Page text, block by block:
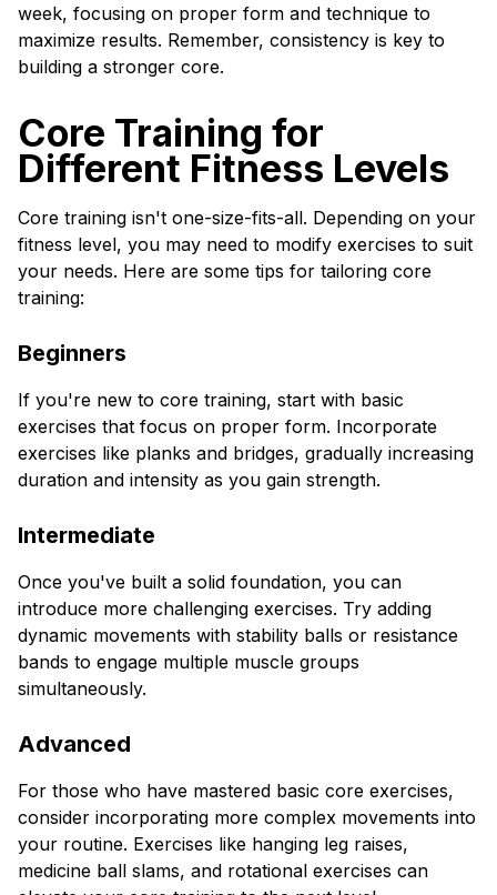
week, focusing on proper form and technique to
maximize results. Remember, consistency is key to
building a stronger core.
Core Training for
Different Fitness Levels
Core training isn't one-size-fits-all. Depending on your
fitness level, you may need to modify exercises to suit
your needs. Here are some tips for tailoring core
training:
Beginners
If you're new to core training, start with basic
exercises that focus on proper form. Incorporate
exercises like planks and bridges, gradually increasing
duration and intensity as you gain strength.
Intermediate
Once you've built a solid foundation, you can
introduce more challenging exercises. Try adding
dynamic movements with stability balls or resistance
bands to engage multiple muscle groups
simultaneously.
Advanced
For those who have mastered basic core exercises,
consider incorporating more complex movements into
your routine. Exercises like hanging leg raises,
medicine ball slams, and rotational exercises can